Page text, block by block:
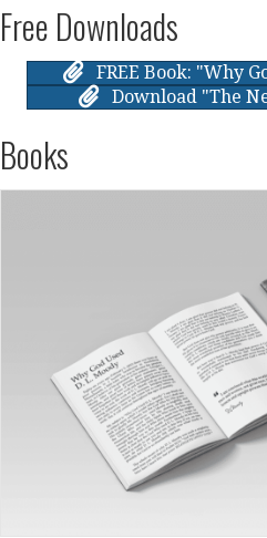
Free Downloads
FREE Book: "Why
Download "The
Books
October